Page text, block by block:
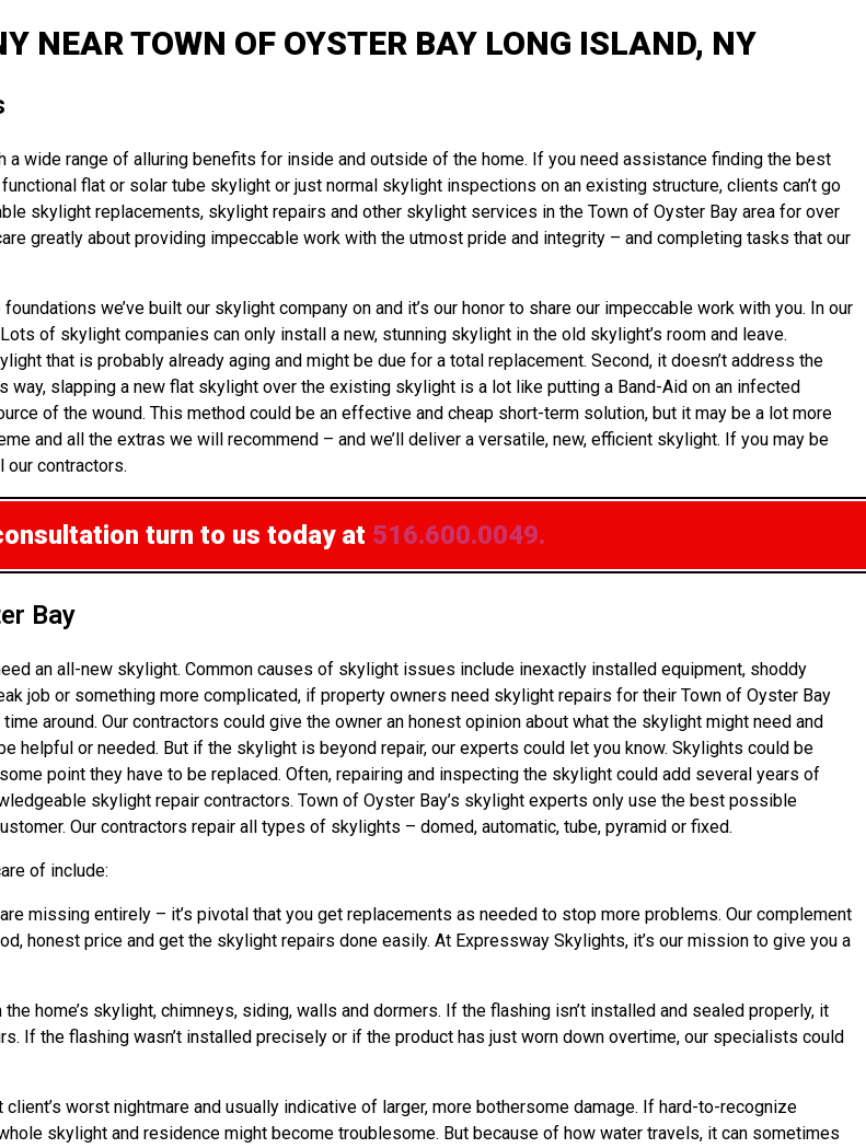
NEAR TOWN OF OYSTER BAY LONG ISLAND, NY
wide range of alluring benefits for inside and outside of the home. If you need assistance finding the best
flat or solar tube skylight or just normal skylight inspections on an existing structure, clients can’t go
skylight replacements, skylight repairs and other skylight services in the Town of Oyster Bay area for over
greatly about providing impeccable work with the utmost pride and integrity – and completing tasks that our
we’ve built our skylight company on and it’s our honor to share our impeccable work with you. In our
of skylight companies can only install a new, stunning skylight in the old skylight’s room and leave.
that is probably already aging and might be due for a total replacement. Second, it doesn’t address the
way, slapping a new flat skylight over the existing skylight is a lot like putting a Band-Aid on an infected
of the wound. This method could be an effective and cheap short-term solution, but it may be a lot more
and all the extras we will recommend – and we’ll deliver a versatile, new, efficient skylight. If you may be
our contractors.
turn to us today at 516.600.0049.
Bay
an all-new skylight. Common causes of skylight issues include inexactly installed equipment, shoddy
job or something more complicated, if property owners need skylight repairs for their Town of Oyster Bay
around. Our contractors could give the owner an honest opinion about what the skylight might need and
helpful or needed. But if the skylight is beyond repair, our experts could let you know. Skylights could be
point they have to be replaced. Often, repairing and inspecting the skylight could add several years of
skylight repair contractors. Town of Oyster Bay’s skylight experts only use the best possible
Our contractors repair all types of skylights – domed, automatic, tube, pyramid or fixed.
of include:
missing entirely – it’s pivotal that you get replacements as needed to stop more problems. Our complement
honest price and get the skylight repairs done easily. At Expressway Skylights, it’s our mission to give you a
home’s skylight, chimneys, siding, walls and dormers. If the flashing isn’t installed and sealed properly, it
If the flashing wasn’t installed precisely or if the product has just worn down overtime, our specialists could
worst nightmare and usually indicative of larger, more bothersome damage. If hard-to-recognize
skylight and residence might become troublesome. But because of how water travels, it can sometimes